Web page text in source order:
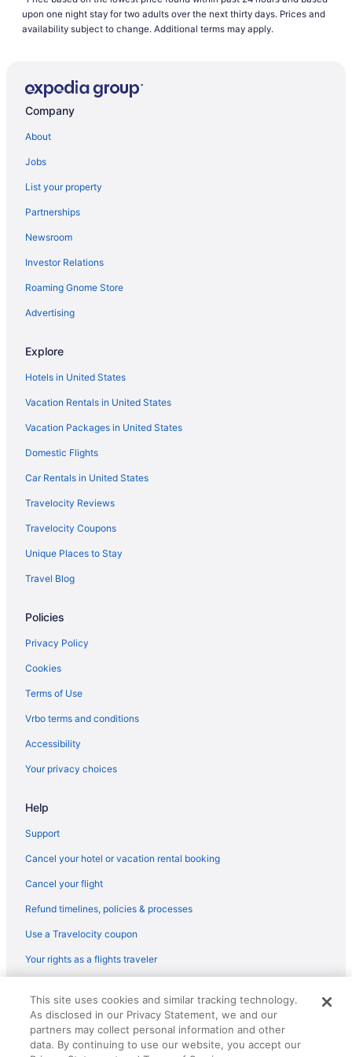
Business in Kentucky
Family Friendly in Kentucky
Pool in Kentucky
Hot Tub in Kentucky
Pet Friendly in Kentucky
Romantic in Kentucky
Ski in Kentucky
Spa in Kentucky
Waterpark in Kentucky
Kentucky Hotels
Downtown Louisville Hotels
Hotels near Fayette Mall
Bedandbreakfast in Frankfort
Aparthotels in Frankfort
Hot Tub in Frankfort
Pet Friendly in Frankfort
Hotels in Frankfort
Motels in Frankfort
Privatevacationhomes in Frankfort
Hotels in Georgetown
Agritourism in Kentucky
Bedandbreakfast in Kentucky
Cabins in Kentucky
Hotels near Kentucky Exposition Center
Aparthotels in Kentucky
Hotels near Kentucky Horse Park
Hotels near Kentucky State University
Hotels near KFC Yum Center
Hotels near Kroger Field
Hotels in Lawrenceburg
Hotels near Lexington Convention Center
Hot Tub in Lexington
Hotels in Lexington
Hotels in Louisville
Hotels in Midway
upon one night stay for two adults over the next thirty days. Prices and
availability subject to change. Additional terms may apply.
Company
About
Jobs
List your property
Partnerships
Newsroom
Investor Relations
Roaming Gnome Store
Advertising
Explore
Hotels in United States
Vacation Rentals in United States
Vacation Packages in United States
Domestic Flights
Car Rentals in United States
Travelocity Reviews
Travelocity Coupons
Unique Places to Stay
Travel Blog
Policies
Privacy Policy
Cookies
Terms of Use
Vrbo terms and conditions
Accessibility
Your privacy choices
Help
Support
Cancel your hotel or vacation rental booking
Cancel your flight
Refund timelines, policies & processes
Use a Travelocity coupon
Your rights as a flights traveler
reserved. Travelocity, the Stars Design, and The Roaming Gnome
Design are trademarks or registered trademarks of Travelscape LLC.
CST# 2083930-50.
This site uses cookies and similar tracking technology.
As disclosed in our Privacy Statement, we and our
partners may collect personal information and other
data. By continuing to use our website, you accept our